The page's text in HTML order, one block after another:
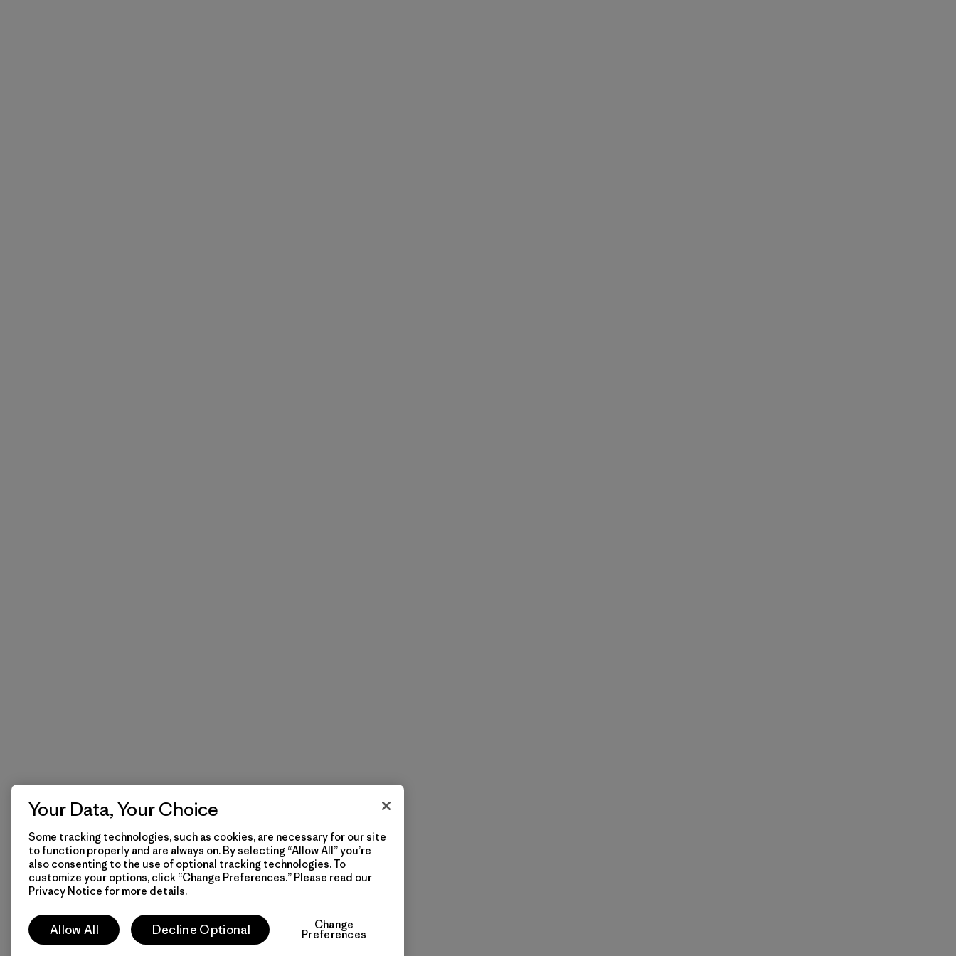
Your Data, Your Choice
Some tracking technologies, such as cookies, are necessary for our site
to function properly and are always on. By selecting “Allow All” you’re
also consenting to the use of optional tracking technologies. To
customize your options, click “Change Preferences.” Please read our
Privacy Notice for more details.
Allow All Decline Optional Change
Preferences